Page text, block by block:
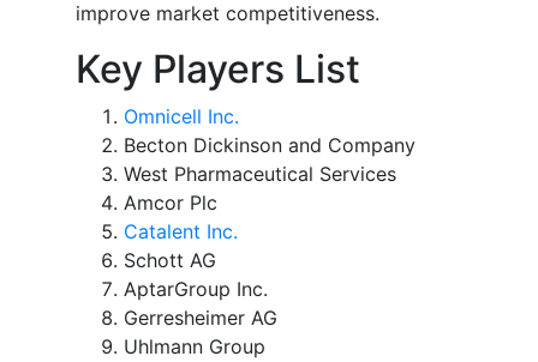
improve market competitiveness.
Key Players List
Omnicell Inc.
Becton Dickinson and Company
West Pharmaceutical Services
Amcor Plc
Catalent Inc.
Schott AG
AptarGroup Inc.
Gerresheimer AG
Uhlmann Group